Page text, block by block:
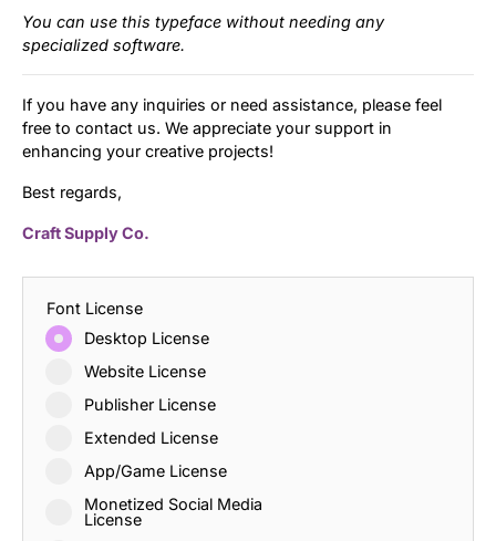
You can use this typeface without needing any
specialized software.
If you have any inquiries or need assistance, please feel
free to contact us. We appreciate your support in
enhancing your creative projects!
Best regards,
Craft Supply Co.
Font License
Desktop License
Website License
Publisher License
Extended License
App/Game License
Monetized Social Media
License